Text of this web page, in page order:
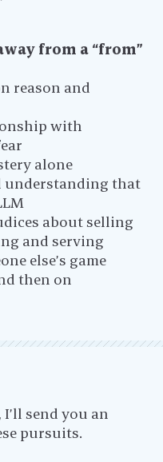
from a “from”
reason and
with
alone
understanding that
about selling
and serving
else’s game
then on
send you an
pursuits.